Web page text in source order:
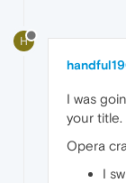
H
I was
your title.
Opera
I